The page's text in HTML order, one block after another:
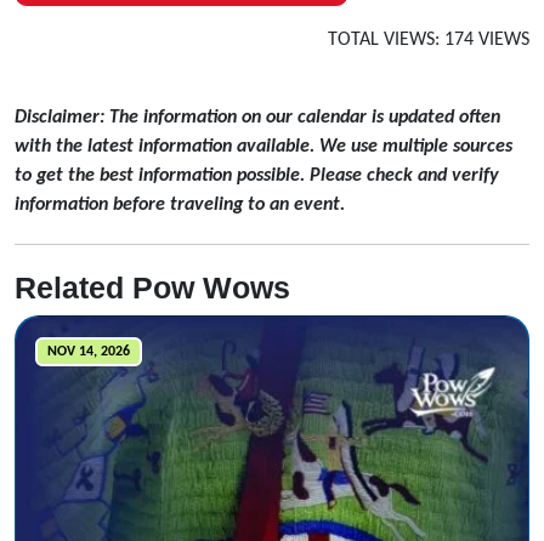
TOTAL VIEWS: 174 VIEWS
Disclaimer: The information on our calendar is updated often
with the latest information available. We use multiple sources
to get the best information possible. Please check and verify
information before traveling to an event.
Related Pow Wows
NOV 14, 2026